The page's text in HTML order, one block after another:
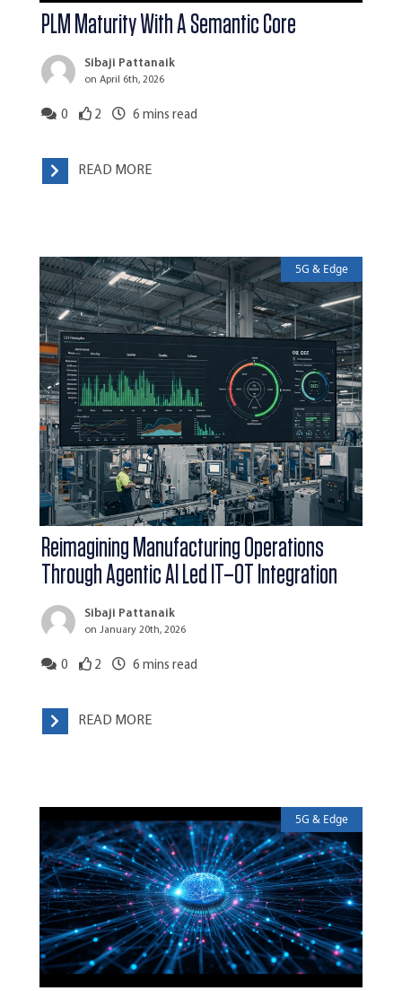
PLM Maturity With A Semantic Core
Sibaji Pattanaik
on April 6th, 2026
0 2 6 mins read
READ MORE
5G & Edge
Reimagining Manufacturing Operations
Through Agentic AI Led IT–OT Integration
Sibaji Pattanaik
on January 20th, 2026
0 2 6 mins read
READ MORE
5G & Edge